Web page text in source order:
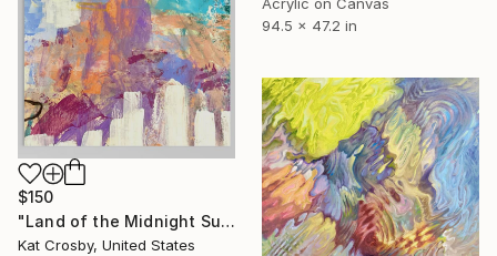
94.5 x 47.2 in
$150
"Land of the Midnight Sun 2" Painting
Kat Crosby, United States